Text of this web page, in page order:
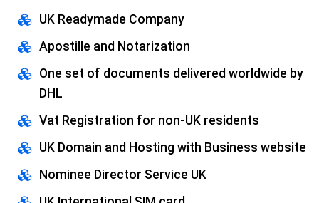
UK Readymade Company
Apostille and Notarization
One set of documents delivered worldwide by
DHL
Vat Registration for non-UK residents
UK Domain and Hosting with Business website
Nominee Director Service UK